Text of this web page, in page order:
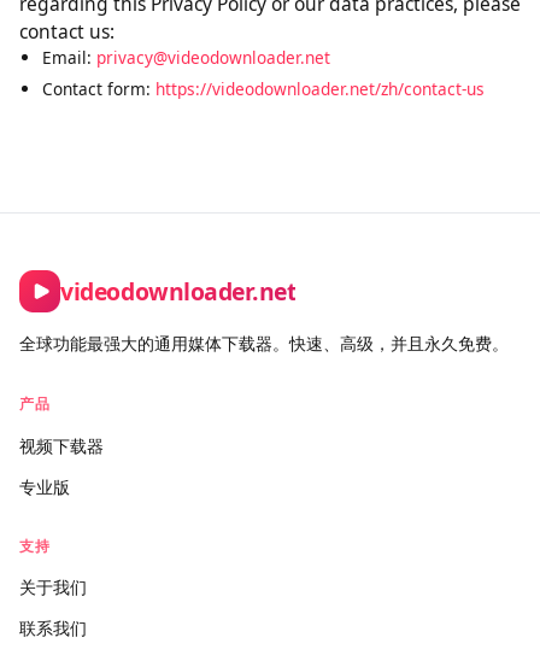
are effective immediately upon posting.
11. Contact Information
contact us:
Contact form:
videodownloader.net
产品
视频下载器